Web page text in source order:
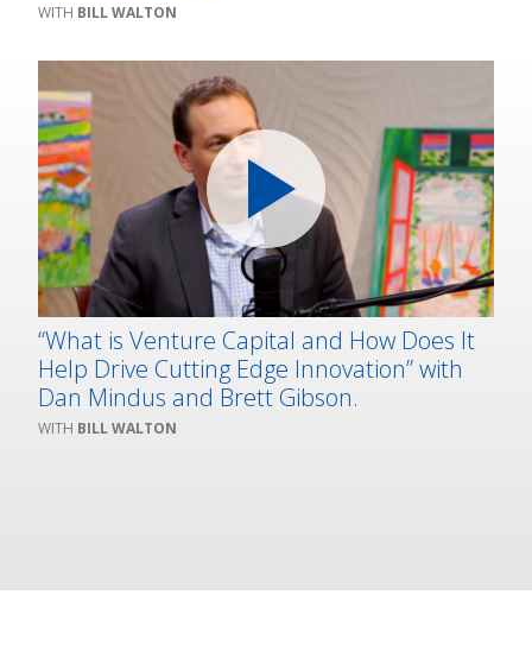
BILL WALTON
“What is Venture Capital and How Does It
Help Drive Cutting Edge Innovation” with
Dan Mindus and Brett Gibson.
BILL WALTON